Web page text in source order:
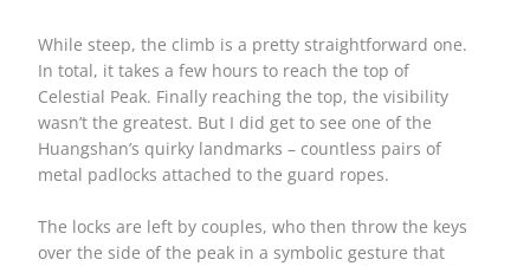
While steep, the climb is a pretty straightforward one.
In total, it takes a few hours to reach the top of
Celestial Peak. Finally reaching the top, the visibility
wasn’t the greatest. But I did get to see one of the
Huangshan’s quirky landmarks – countless pairs of
metal padlocks attached to the guard ropes.
The locks are left by couples, who then throw the keys
over the side of the peak in a symbolic gesture that